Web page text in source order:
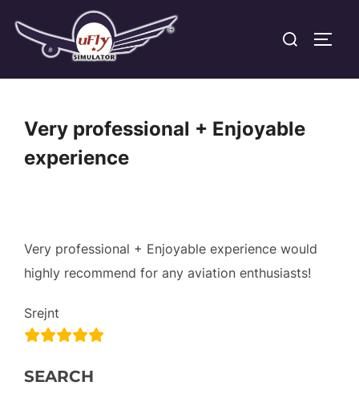
content
Search
Very professional + Enjoyable
experience
Very professional + Enjoyable experience would
highly recommend for any aviation enthusiasts!
Srejnt
SEARCH